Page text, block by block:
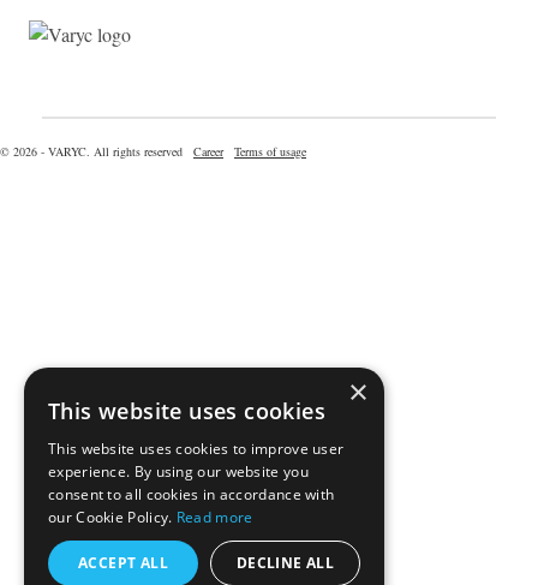
© 2026 - VARYC. All rights reserved Career Terms of usage
×
This website uses cookies
This website uses cookies to improve user
experience. By using our website you
consent to all cookies in accordance with
our Cookie Policy. Read more
ACCEPT ALL DECLINE ALL